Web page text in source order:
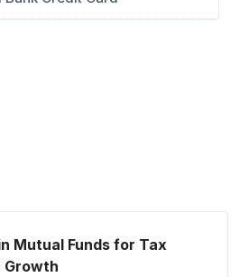
Mutual Funds for Tax
Growth